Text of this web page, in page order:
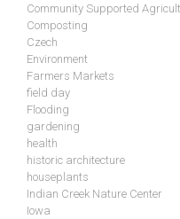
Community Supported
Composting
Czech
Environment
Farmers Markets
field day
Flooding
gardening
health
historic architecture
houseplants
Indian Creek Nature Center
Iowa